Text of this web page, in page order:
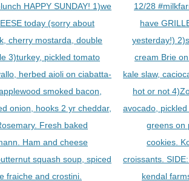
HAPPY SUNDAY! 1)we
today (sorry about
cherry mostarda, double
3)turkey, pickled tomato
herbed aioli on ciabatta-
smoked bacon,
onion, hooks 2 yr cheddar,
Fresh baked
Ham and cheese
squash soup, spiced
fraiche and crostini.
12/28
have
yesterday!)
cream Brie
kale slaw,
hot or not
avocado,
greens on
cookies.
croissants.
kendal